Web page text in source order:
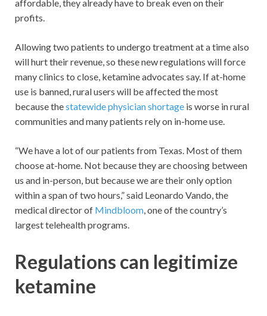
affordable, they already have to break even on their
profits.
Allowing two patients to undergo treatment at a time also
will hurt their revenue, so these new regulations will force
many clinics to close, ketamine advocates say. If at-home
use is banned, rural users will be affected the most
because thestatewide physician shortage is worse in rural
communities and many patients rely on in-home use.
“We have a lot of our patients from Texas. Most of them
choose at-home. Not because they are choosing between
us and in-person, but because we are their only option
within a span of two hours,” said Leonardo Vando, the
medical director of Mindbloom, one of the country’s
largest telehealth programs.
Regulations can legitimize
ketamine